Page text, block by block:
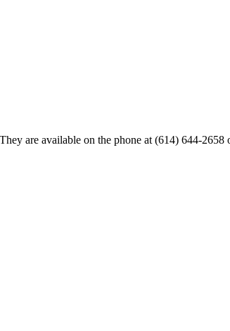
are available on the phone at (614) 644-